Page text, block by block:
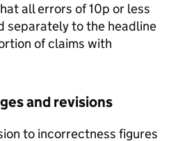
all errors of 10p or less
separately to the headline
of claims with
and revisions
to incorrectness figures